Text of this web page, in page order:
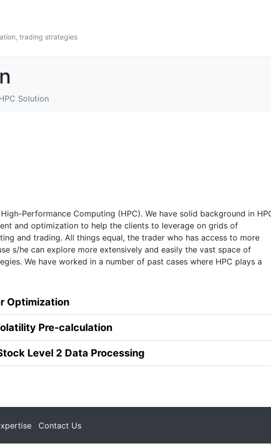
trading strategies
Solution
Performance Computing (HPC). We have solid background in
and optimization to help the clients to leverage on grids of
and trading. All things equal, the trader who has access to more
s/he can explore more extensively and easily the vast space of
We have worked in a number of past cases where HPC plays a
Optimization
Pre-calculation
Level 2 Data Processing
Contact Us